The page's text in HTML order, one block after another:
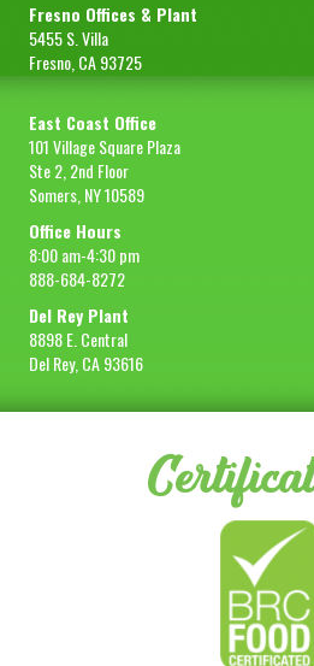
Fresno Offices & Plant
5455 S. Villa
Fresno, CA 93725
East Coast Office
101 Village Square Plaza
Ste 2, 2nd Floor
Somers, NY 10589
Office Hours
8:00 am-4:30 pm
888-684-8272
Del Rey Plant
8898 E. Central
Del Rey, CA 93616